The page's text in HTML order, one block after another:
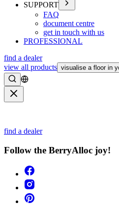
SUPPORT
FAQ
document centre
get in touch with us
PROFESSIONAL
find a dealer
view all products visualise a floor in
Search
find a dealer
Follow the BerryAlloc joy!